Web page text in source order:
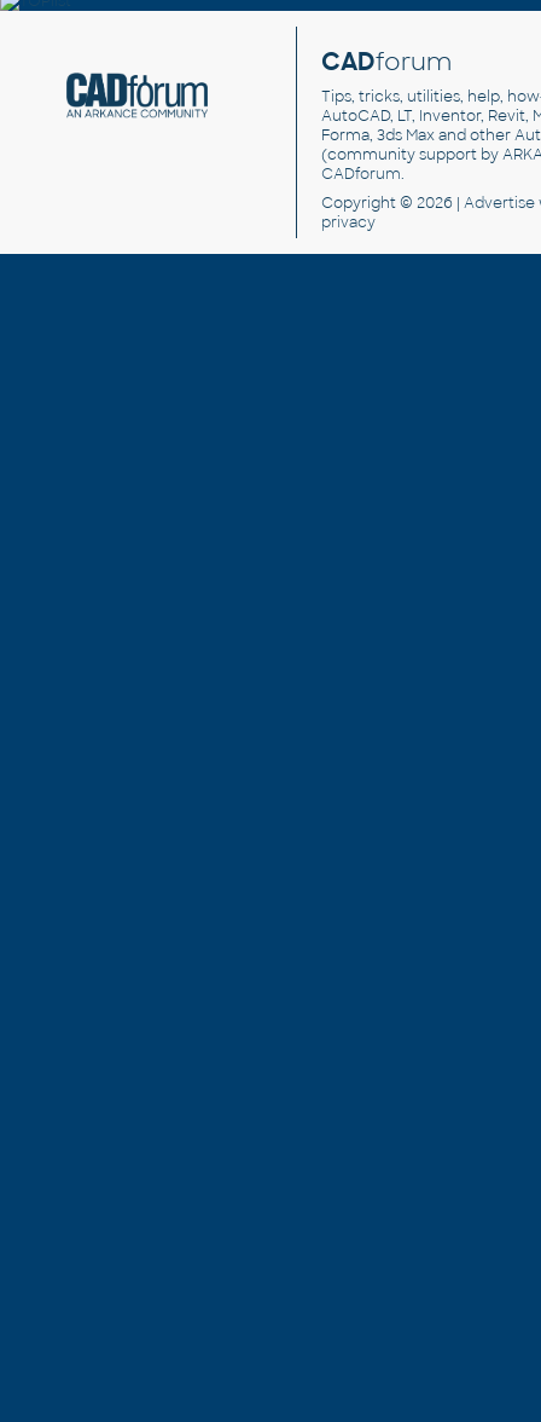
CADforum
Tips, tricks, utilities, help,
AutoCAD, LT, Inventor, Revit,
Forma, 3ds Max and other
(community support by
CADforum.
Copyright © 2026 | Advertise
privacy